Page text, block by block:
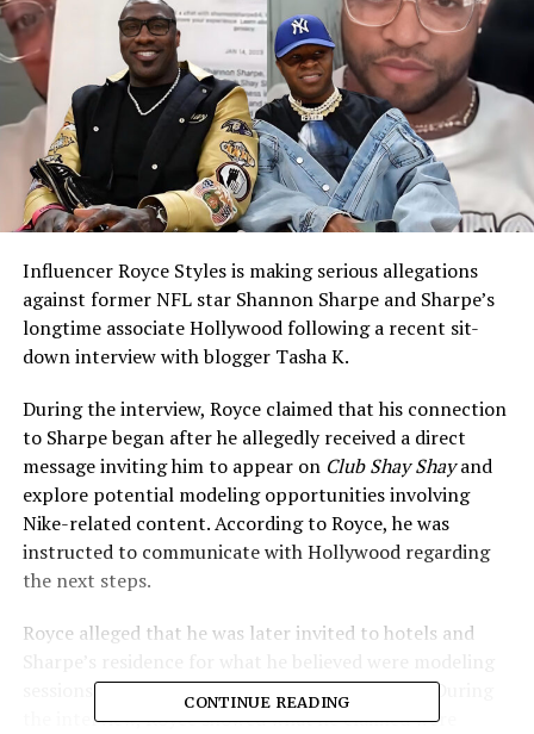
Influencer Royce Styles is making serious allegations
against former NFL star Shannon Sharpe and Sharpe’s
longtime associate Hollywood following a recent sit-
down interview with blogger Tasha K.
During the interview, Royce claimed that his connection
to Sharpe began after he allegedly received a direct
message inviting him to appear on Club Shay Shayand
explore potential modeling opportunities involving
Nike-related content. According to Royce, he was
instructed to communicate with Hollywood regarding
the next steps.
Royce alleged that he was later invited to hotels and
sessions involving Nike apparel and underwear. During
the interview, Royce showed what he claimed were
CONTINUE READING